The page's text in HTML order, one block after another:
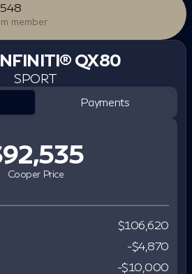
member
QX80
SPORT
Payments
Cooper Price
$106,620
-$4,870
-$10,000